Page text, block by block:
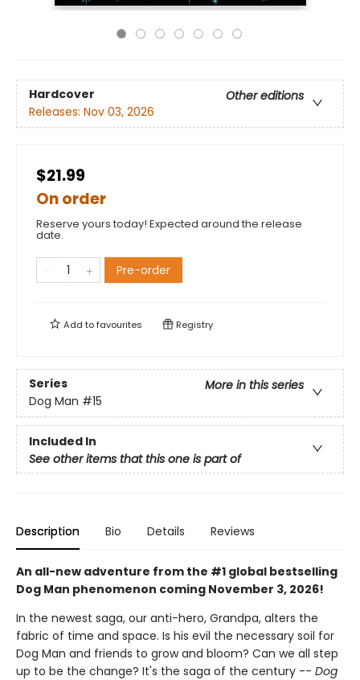
Hardcover
Other editions
Releases: Nov 03, 2026
$21.99
On order
Reserve yours today! Expected around the release
date.
Pre-order
Add tofavourites Registry
Series
More in this series
Dog Man #15
Included In
See other items that this one is part of
Description Bio Details Reviews
An all-new adventure from the #1 global bestselling
Dog Man phenomenon coming November 3, 2026!
In the newest saga, our anti-hero, Grandpa, alters the
fabric of time and space. Is his evil the necessary soil for
Dog Man and friends to grow and bloom? Can we all step
up to be the change? It's the saga of the century -- Dog